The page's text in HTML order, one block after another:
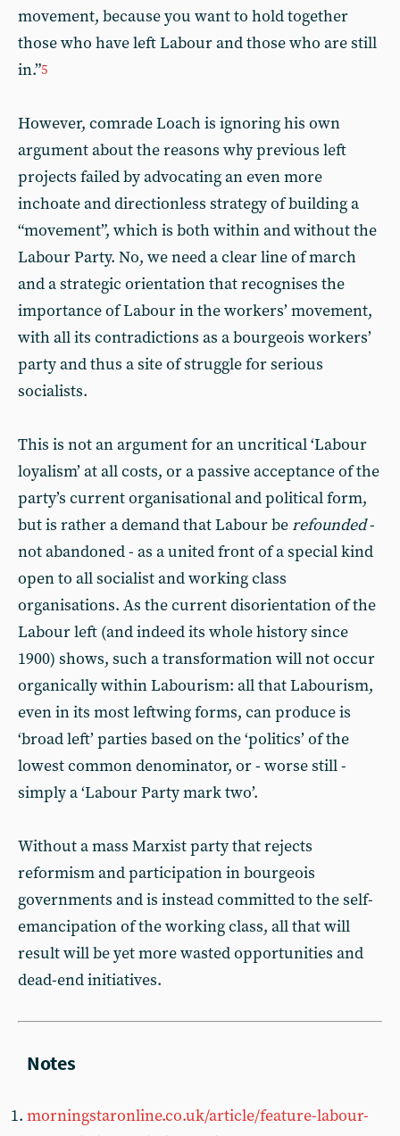
movement, because you want to hold together
those who have left Labour and those who are still
in.”5
However, comrade Loach is ignoring his own
argument about the reasons why previous left
projects failed by advocating an even more
inchoate and directionless strategy of building a
“movement”, which is both within and without the
Labour Party. No, we need a clear line of march
and a strategic orientation that recognises the
importance of Labour in the workers’ movement,
with all its contradictions as a bourgeois workers’
party and thus a site of struggle for serious
socialists.
This is not an argument for an uncritical ‘Labour
loyalism’ at all costs, or a passive acceptance of the
party’s current organisational and political form,
but is rather a demand that Labour berefounded-
not abandoned - as a united front of a special kind
open to all socialist and working class
organisations. As the current disorientation of the
Labour left (and indeed its whole history since
1900) shows, such a transformation will not occur
organically within Labourism: all that Labourism,
even in its most leftwing forms, can produce is
‘broad left’ parties based on the ‘politics’ of the
lowest common denominator, or - worse still -
simply a ‘Labour Party mark two’.
Without a mass Marxist party that rejects
reformism and participation in bourgeois
governments and is instead committed to the self-
emancipation of the working class, all that will
result will be yet more wasted opportunities and
dead-end initiatives.
morningstaronline.co.uk/article/feature-labour-